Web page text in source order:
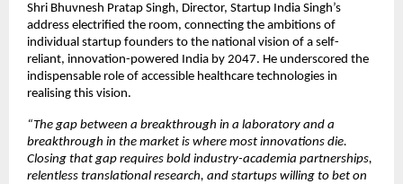
Shri Bhuvnesh Pratap Singh, Director, Startup India Singh’s
address electrified the room, connecting the ambitions of
individual startup founders to the national vision of a self-
reliant, innovation-powered India by 2047. He underscored the
indispensable role of accessible healthcare technologies in
realising this vision.
“The gap between a breakthrough in a laboratory and a
breakthrough in the market is where most innovations die.
Closing that gap requires bold industry-academia partnerships,
relentless translational research, and startups willing to bet on